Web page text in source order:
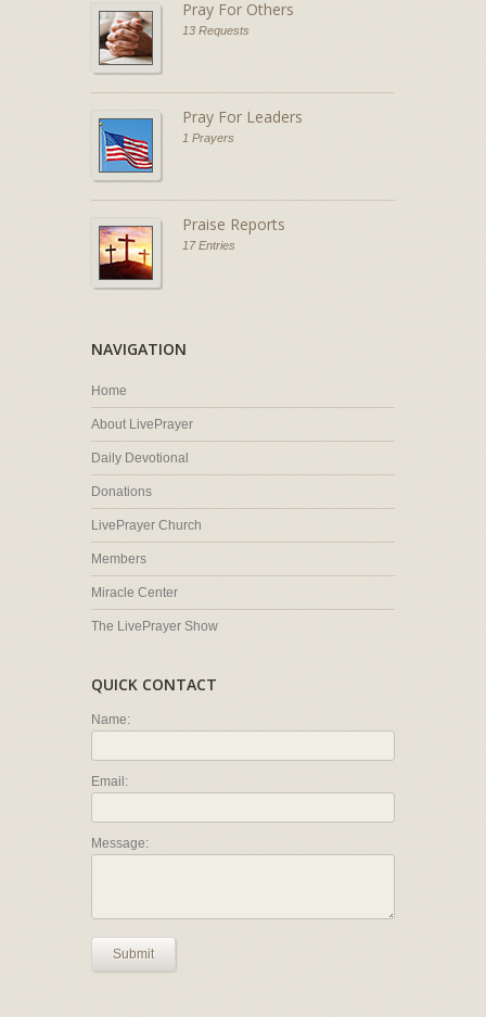
Pray For Others
13 Requests
Pray For Leaders
1 Prayers
Praise Reports
17 Entries
NAVIGATION
Home
About LivePrayer
Daily Devotional
Donations
LivePrayer Church
Members
Miracle Center
The LivePrayer Show
QUICK CONTACT
Name:
Email:
Message:
Submit